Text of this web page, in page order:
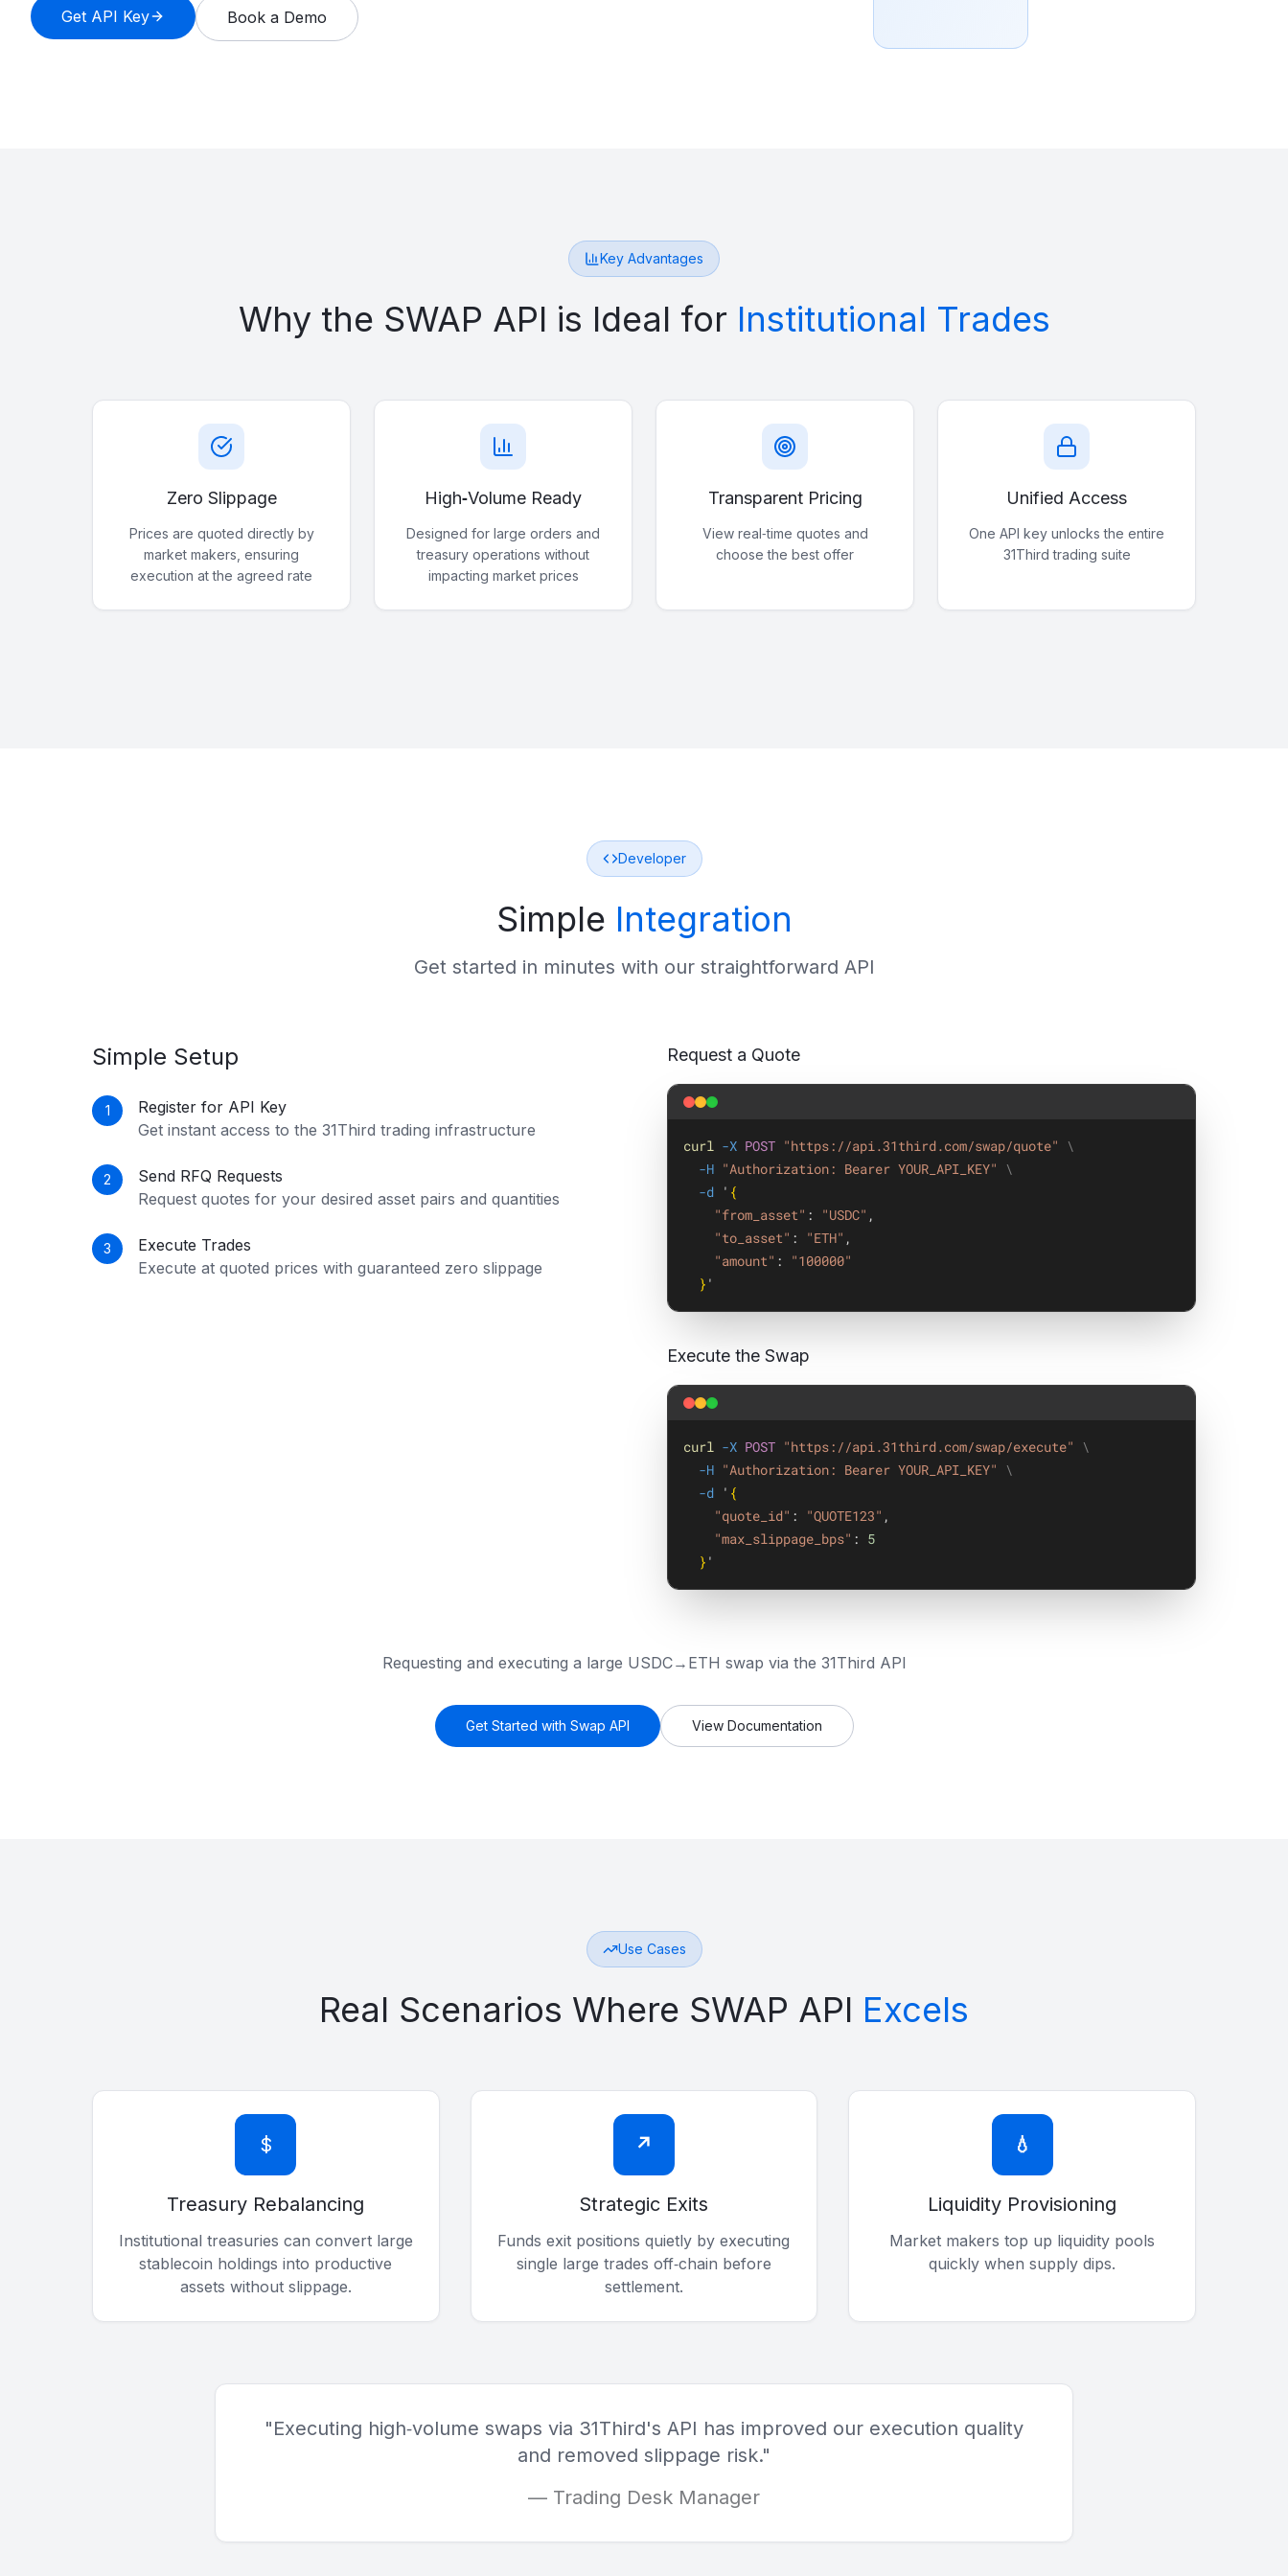
Multi-Client Managers
AI Agents
Get API Key Book a Demo
Key Advantages
Why the SWAP API is Ideal for Institutional Trades
Zero Slippage
Prices are quoted directly by
market makers, ensuring
execution at the agreed rate
High‑Volume Ready
Designed for large orders and
treasury operations without
impacting market prices
Transparent Pricing
View real‑time quotes and
choose the best offer
Unified Access
One API key unlocks the entire
31Third trading suite
Developer
Simple Integration
Get started in minutes with our straightforward API
Simple Setup
1
Register for API Key
Get instant access to the 31Third trading infrastructure
2
Send RFQ Requests
Request quotes for your desired asset pairs and quantities
3
Execute Trades
Execute at quoted prices with guaranteed zero slippage
Request a Quote
curl -X POST "https://api.31third.com/swap/quote"
\
-H "Authorization: Bearer YOUR_API_KEY"
\
-d ' {
"from_asset" : "USDC" ,
"to_asset" : "ETH" ,
"amount" :
"100000"
} '
Execute the Swap
curl -X POST "https://api.31third.com/swap/execute"
\
-H "Authorization: Bearer YOUR_API_KEY"
\
-d ' {
"quote_id" : "QUOTE123" ,
"max_slippage_bps" : 5
} '
Requesting and executing a large USDC→ETH swap via the 31Third API
Get Started with Swap API View Documentation
Use Cases
Real Scenarios Where SWAP API Excels
$
Treasury Rebalancing
Institutional treasuries can convert large
stablecoin holdings into productive
assets without slippage.
↗
Strategic Exits
Funds exit positions quietly by executing
single large trades off‑chain before
settlement.
💧
Liquidity Provisioning
Market makers top up liquidity pools
quickly when supply dips.
"Executing high‑volume swaps via 31Third's API has improved our execution quality
and removed slippage risk."
— Trading Desk Manager